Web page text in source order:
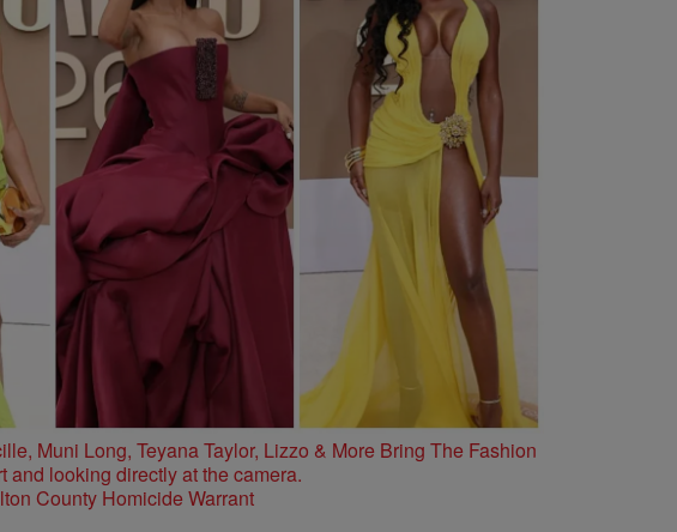
Muni Long, Teyana Taylor, Lizzo & More Bring The Fashion
County Homicide Warrant